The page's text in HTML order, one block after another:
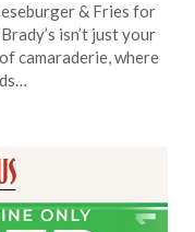
& Fries for
isn’t just your
camaraderie, where